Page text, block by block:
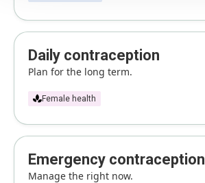
Daily contraception
Plan for the long term.
Female health
Emergency contraception
Manage the right now.